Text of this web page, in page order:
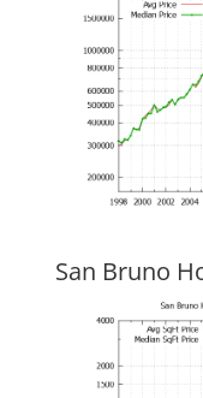
San Bruno